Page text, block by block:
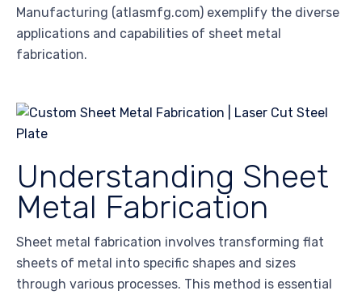
Manufacturing (atlasmfg.com) exemplify the diverse
applications and capabilities of sheet metal
fabrication.
Understanding Sheet
Metal Fabrication
Sheet metal fabrication involves transforming flat
sheets of metal into specific shapes and sizes
through various processes. This method is essential